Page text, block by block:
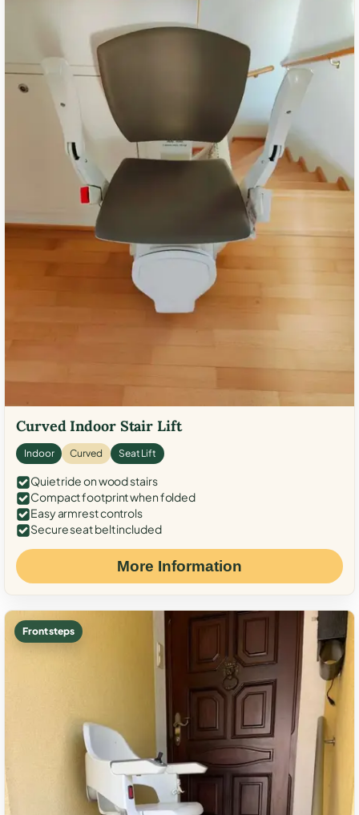
Curved Indoor Stair Lift
Indoor Curved Seat Lift
Quiet ride on wood stairs
Compact footprint when folded
Easy armrest controls
Secure seat belt included
More Information
Front steps